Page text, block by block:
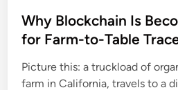
s
t
d
i
Why Blockchain Is
for Farm-to-Table
Picture this: a truckload of
farm in California, travels to a